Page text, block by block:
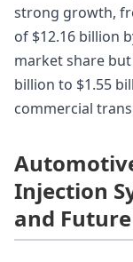
strong growth,
of $12.16 billion
market share
billion to $1.55
commercial
Injection
and